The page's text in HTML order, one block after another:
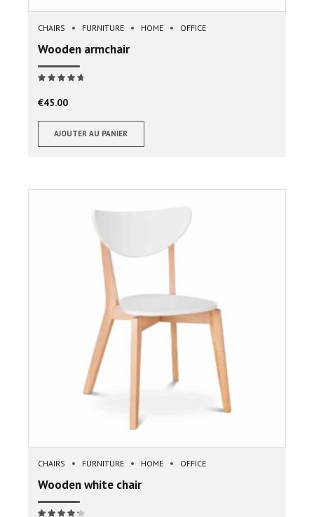
CHAIRS FURNITURE HOME OFFICE
Wooden armchair
€45.00
AJOUTER AU PANIER
CHAIRS FURNITURE HOME OFFICE
Wooden white chair